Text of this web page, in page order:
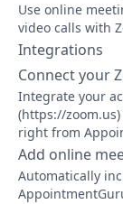
Use online
video calls with
Integrations
Connect your
Integrate your
(https://
right from
Add online
Automatically